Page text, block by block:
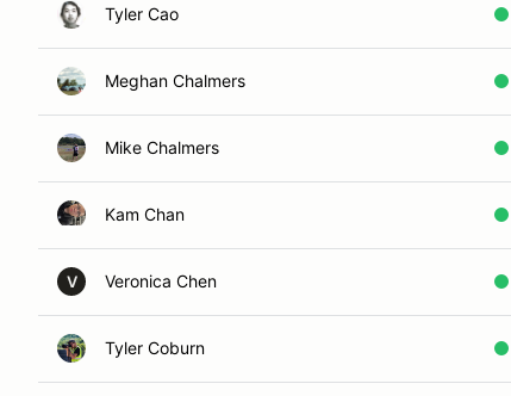
Tyler Cao
Meghan Chalmers
Mike Chalmers
Kam Chan
V Veronica Chen
Tyler Coburn